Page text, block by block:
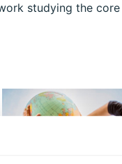
studying the